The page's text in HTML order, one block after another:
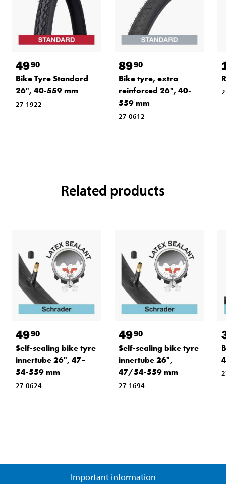
4990
Bike Tyre Standard
26", 40-559 mm
27-1922
8990
Bike tyre, extra
reinforced 26", 40-
559 mm
27-0612
Related products
4990
Self-sealing bike tyre
innertube 26", 47–
54-559 mm
27-0624
4990
Self-sealing bike tyre
innertube 26",
47/54-559 mm
27-1694
Important information